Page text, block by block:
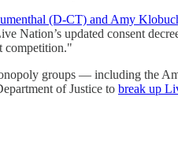
(D-CT) and Amy
Nation’s updated consent
competition."
groups — including the
of Justice to break up